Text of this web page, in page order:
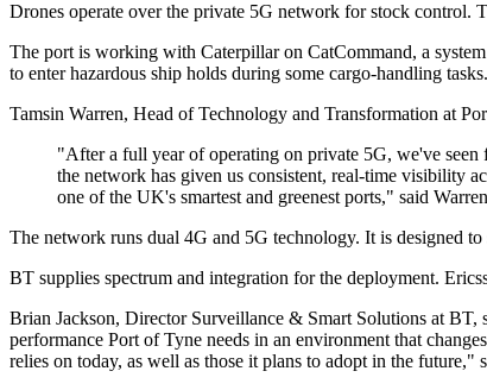
Drones operate over the private 5G network for stock control.
The port is working with Caterpillar on CatCommand, a
to enter hazardous ship holds during some cargo-handling tasks.
Tamsin Warren, Head of Technology and Transformation at
"After a full year of operating on private 5G, we've
the network has given us consistent, real-time visibility
one of the UK's smartest and greenest ports," said
The network runs dual 4G and 5G technology. It is designed
BT supplies spectrum and integration for the deployment.
Brian Jackson, Director Surveillance & Smart Solutions at BT,
performance Port of Tyne needs in an environment that
relies on today, as well as those it plans to adopt in the future,"